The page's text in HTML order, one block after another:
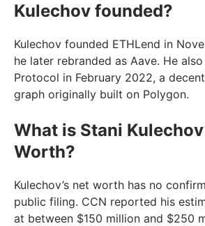
Kulechov founded?
Kulechov founded ETHLend in
he later rebranded as Aave. He
Protocol in February 2022, a
graph originally built on Polygon.
What is Stani
Worth?
Kulechov’s net worth has no
public filing. CCN reported his
at between $150 million and $250